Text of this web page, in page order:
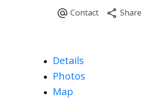
Details
Photos
Map